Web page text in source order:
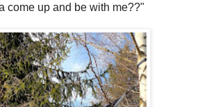
come up and be with me??"